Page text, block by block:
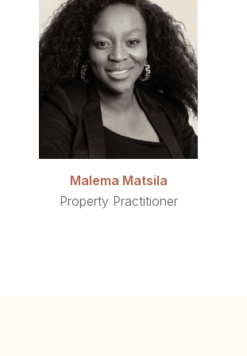
Malema Matsila
Property Practitioner